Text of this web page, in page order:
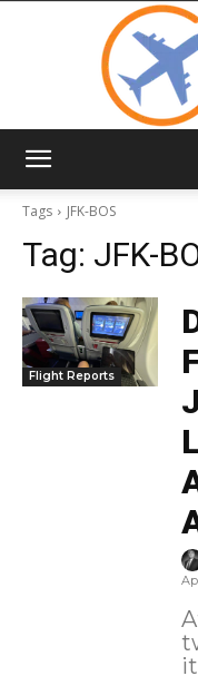
Tags
JFK-BOS
Tag: JFK-
Flight Reports